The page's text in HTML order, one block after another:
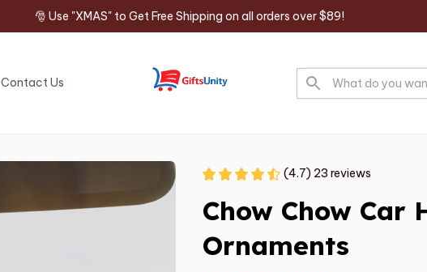
🎅 Use "XMAS" to Get Free Shipping on all orders over $89!
Contact Us
(4.7) 23 reviews
Chow Chow Car
Ornaments